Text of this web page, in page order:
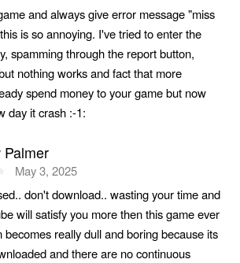
and always give error message "miss
is so annoying. I've tried to enter the
spamming through the report button,
nothing works and fact that more
spend money to your game but now
day it crash :-1:
May 3, 2025
don't download.. wasting your time and
will satisfy you more then this game ever
becomes really dull and boring because its
and there are no continuous